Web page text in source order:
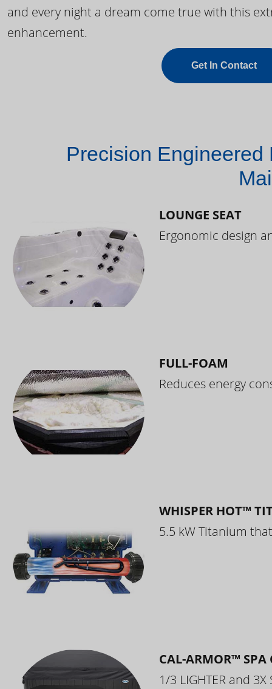
and every night a dream come true with this
enhancement.
Get In Contact
Precision Engineered
LOUNGE SEAT
Ergonomic design
FULL-FOAM
Reduces energy
WHISPER HOT™
5.5 kW Titanium
CAL-ARMOR™ SPA
1/3 LIGHTER and 3X